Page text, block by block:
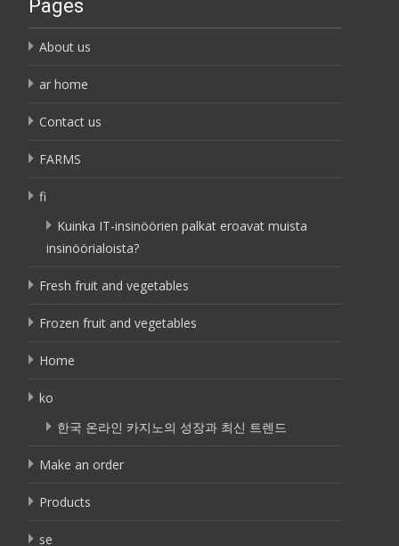
Pages
About us
ar home
Contact us
FARMS
fi
Kuinka IT-insinöörien palkat eroavat muista
insinöörialoista?
Fresh fruit and vegetables
Frozen fruit and vegetables
Home
ko
한국 온라인 카지노의 성장과 최신 트렌드
Make an order
Products
se